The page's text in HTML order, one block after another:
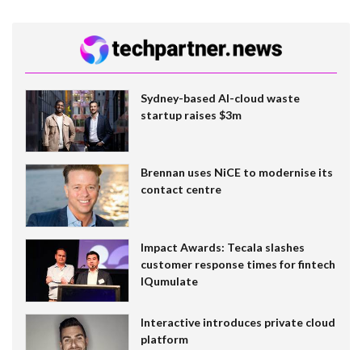
Sydney-based AI-cloud waste
startup raises $3m
Brennan uses NiCE to modernise its
contact centre
Impact Awards: Tecala slashes
customer response times for fintech
IQumulate
Interactive introduces private cloud
platform